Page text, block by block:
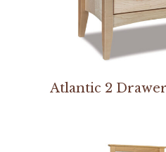
Atlantic 2